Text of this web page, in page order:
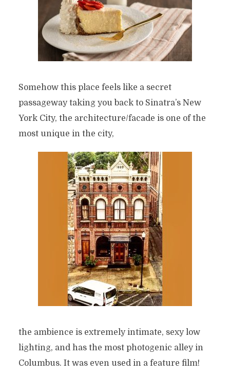
Somehow this place feels like a secret
passageway taking you back to Sinatra’s New
York City, the architecture/facade is one of the
most unique in the city,
the ambience is extremely intimate, sexy low
lighting, and has the most photogenic alley in
Columbus. It was even used in a feature film!